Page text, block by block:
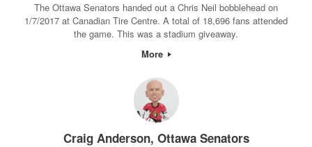
The Ottawa Senators handed out a Chris Neil bobblehead on
1/7/2017 at Canadian Tire Centre. A total of 18,696 fans attended
the game. This was a stadium giveaway.
More
Craig Anderson, Ottawa Senators